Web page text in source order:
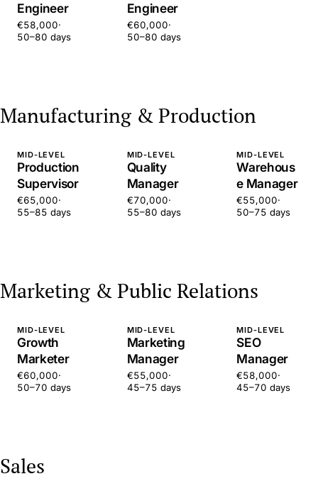
Engineer
€58,000·
50–80 days
Engineer
€60,000·
50–80 days
Manufacturing & Production
MID-LEVEL
Production
Supervisor
€65,000·
55–85 days
MID-LEVEL
Quality
Manager
€70,000·
55–80 days
MID-LEVEL
Warehous
e Manager
€55,000·
50–75 days
Marketing & Public Relations
MID-LEVEL
Growth
Marketer
€60,000·
50–70 days
MID-LEVEL
Marketing
Manager
€55,000·
45–75 days
MID-LEVEL
SEO
Manager
€58,000·
45–70 days
Sales